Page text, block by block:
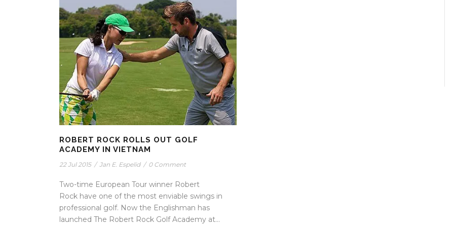
ROBERT ROCK ROLLS OUT GOLF
ACADEMY IN VIETNAM
22 Jul 2015 / Jan E. Espelid / 0 Comment
Two-time European Tour winner Robert
Rock have one of the most enviable swings in
professional golf. Now the Englishman has
launched The Robert Rock Golf Academy at...